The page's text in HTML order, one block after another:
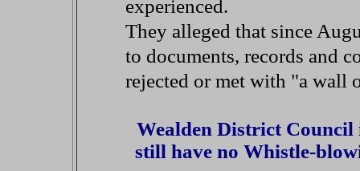
experienced.
They alleged that since
to documents, records and
rejected or met with "a wall
Wealden District
still have no Whistle-